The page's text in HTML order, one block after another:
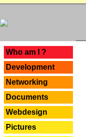
Who am I ?
Development
Networking
Documents
Webdesign
Pictures